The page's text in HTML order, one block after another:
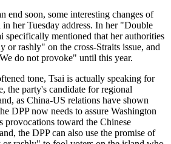
end soon, some interesting changes of
her Tuesday address. In her "Double
specifically mentioned that her authorities
rashly" on the cross-Straits issue, and
do not provoke" until this year.
tone, Tsai is actually speaking for
the party's candidate for regional
as China-US relations have shown
DPP now needs to assure Washington
toward the Chinese
the DPP can also use the promise of